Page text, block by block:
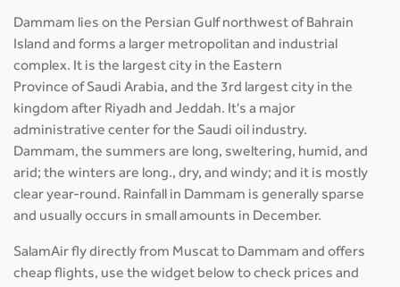
Dammam lies on the Persian Gulf northwest of Bahrain
Island and forms a larger metropolitan and industrial
complex. It is the largest city in the Eastern
Province of Saudi Arabia, and the 3rd largest city in the
kingdom after Riyadh and Jeddah. It's a major
administrative center for the Saudi oil industry.
Dammam, the summers are long, sweltering, humid, and
arid; the winters are long., dry, and windy; and it is mostly
clear year-round. Rainfall in Dammam is generally sparse
and usually occurs in small amounts in December.
SalamAir fly directly from Muscat to Dammam and offers
cheap flights, use the widget below to check prices and